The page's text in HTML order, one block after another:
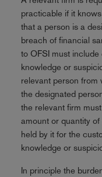
practicable if it
that a person is a
breach of financial
to OFSI must
knowledge or
relevant person
the designated
the relevant firm
amount or quantity
held by it for the
knowledge or
In principle the